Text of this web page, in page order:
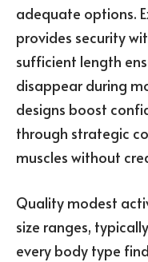
adequate options.
provides security
sufficient length
disappear during
designs boost
through strategic
muscles without
Quality modest
size ranges,
every body type